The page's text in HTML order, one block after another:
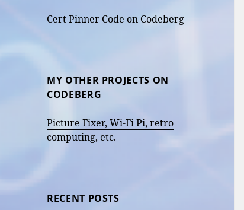
Cert Pinner Code on Codeberg
MY OTHER PROJECTS ON
CODEBERG
Picture Fixer, Wi-Fi Pi, retro
computing, etc.
RECENT POSTS